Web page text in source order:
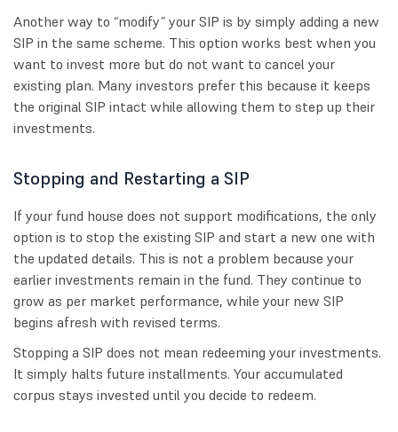
Another way to “modify” your SIP is by simply adding a new
SIP in the same scheme. This option works best when you
want to invest more but do not want to cancel your
existing plan. Many investors prefer this because it keeps
the original SIP intact while allowing them to step up their
investments.
Stopping and Restarting a SIP
If your fund house does not support modifications, the only
option is to stop the existing SIP and start a new one with
the updated details. This is not a problem because your
earlier investments remain in the fund. They continue to
grow as per market performance, while your new SIP
begins afresh with revised terms.
Stopping a SIP does not mean redeeming your investments.
It simply halts future installments. Your accumulated
corpus stays invested until you decide to redeem.